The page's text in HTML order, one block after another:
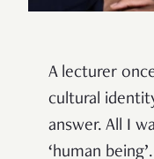
A lecturer
cultural
answer. All I
‘human